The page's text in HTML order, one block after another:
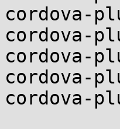
cordova-
cordova-
cordova-
cordova-
cordova-